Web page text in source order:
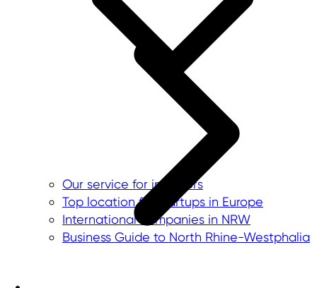
Our service for investors
Top location for startups in Europe
International companies in NRW
Business Guide to North Rhine-Westphalia